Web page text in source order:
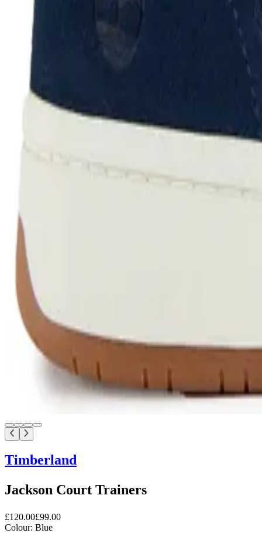
Timberland
Jackson Court Trainers
£120.00£99.00
Colour: Blue